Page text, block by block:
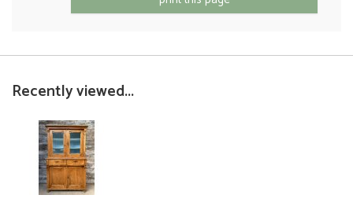
Recently viewed...